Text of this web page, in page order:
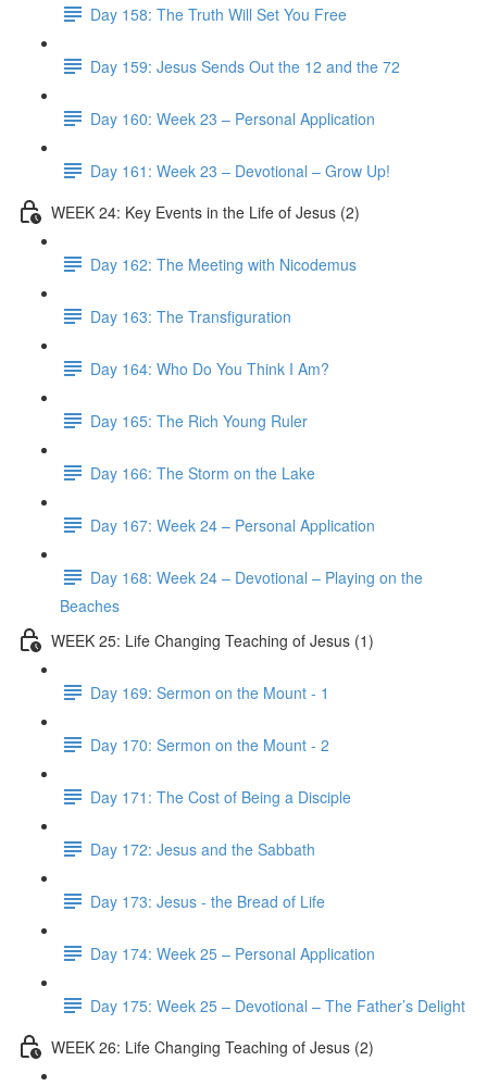
Day 158: The Truth Will Set You Free
Day 159: Jesus Sends Out the 12 and the 72
Day 160: Week 23 – Personal Application
Day 161: Week 23 – Devotional – Grow Up!
WEEK 24: Key Events in the Life of Jesus (2)
Day 162: The Meeting with Nicodemus
Day 163: The Transfiguration
Day 164: Who Do You Think I Am?
Day 165: The Rich Young Ruler
Day 166: The Storm on the Lake
Day 167: Week 24 – Personal Application
Day 168: Week 24 – Devotional – Playing on the
Beaches
WEEK 25: Life Changing Teaching of Jesus (1)
Day 169: Sermon on the Mount - 1
Day 170: Sermon on the Mount - 2
Day 171: The Cost of Being a Disciple
Day 172: Jesus and the Sabbath
Day 173: Jesus - the Bread of Life
Day 174: Week 25 – Personal Application
Day 175: Week 25 – Devotional – The Father’s Delight
WEEK 26: Life Changing Teaching of Jesus (2)